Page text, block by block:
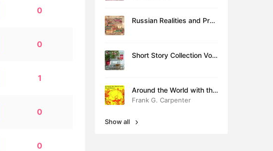
0
0
1
0
0
Russian Realities and Prob
Short Story Collection Vol.
Around the World with the
Children
Frank G. Carpenter
Show all